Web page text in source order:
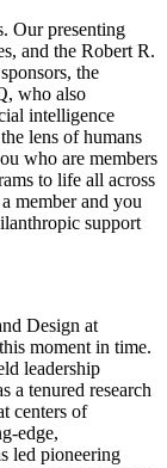
Our presenting
and the Robert R.
the
who also
intelligence
lens of humans
who are members
to life all across
member and you
support
Design at
moment in time.
leadership
a tenured research
centers of
edge,
led pioneering